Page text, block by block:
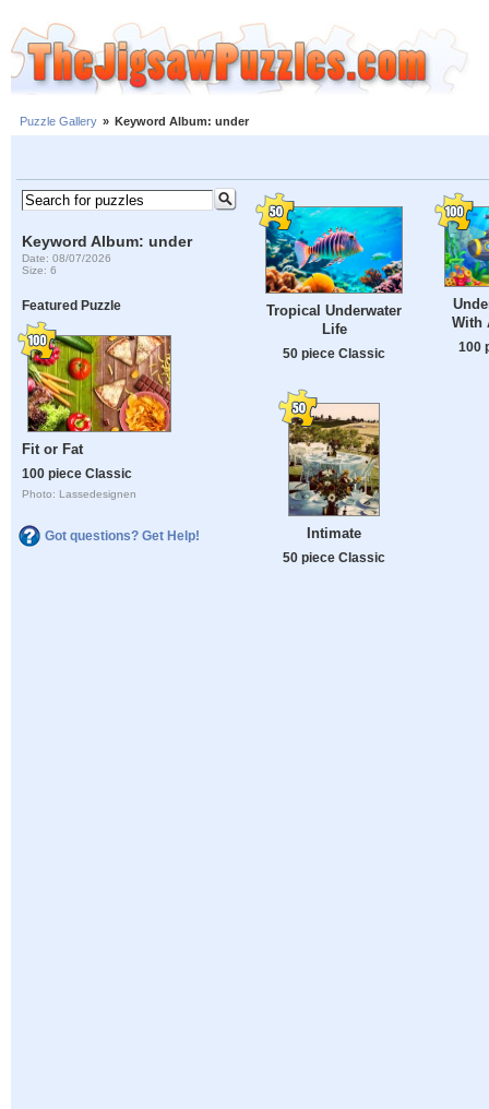
Puzzle Gallery » Keyword Album: under
Keyword Album: under
Date: 08/07/2026
Size: 6
Featured Puzzle
Fit or Fat
100 piece Classic
Photo: Lassedesignen
Got questions? Get Help!
Tropical Underwater
Life
50 piece Classic
With
100
Intimate
50 piece Classic